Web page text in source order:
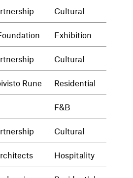
Cultural
Exhibition
Cultural
Rune Residential
F&B
Cultural
Hospitality